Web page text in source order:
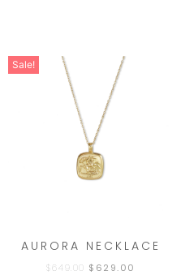
Sale!
AURORA NECKLACE
$649.00 $ 629.00